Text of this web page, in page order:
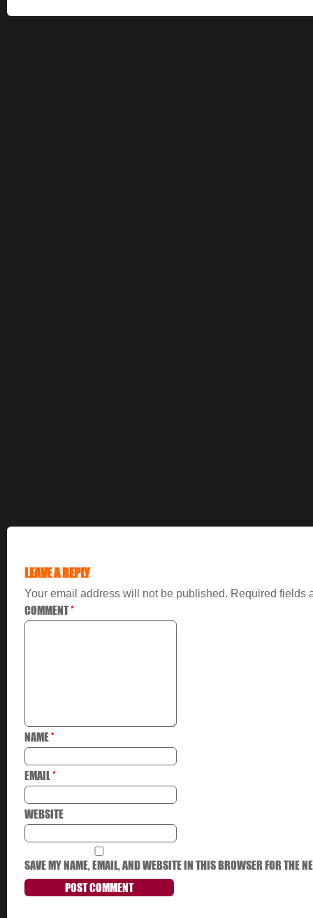
LEAVE A REPLY
Your email address will not be published. Required fields
COMMENT*
NAME*
EMAIL*
WEBSITE
SAVE MY NAME, EMAIL, AND WEBSITE IN THIS BROWSER FOR THE